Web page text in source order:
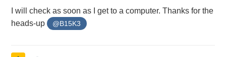
I will check as soon as I get to a computer. Thanks for the
heads-up
@B15K3